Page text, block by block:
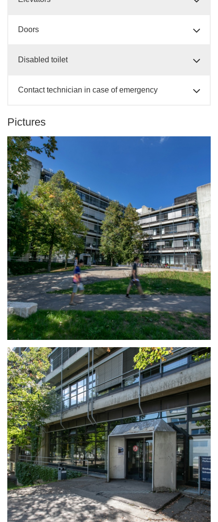
Doors
Disabled toilet
Contact technician in case of emergency
Pictures